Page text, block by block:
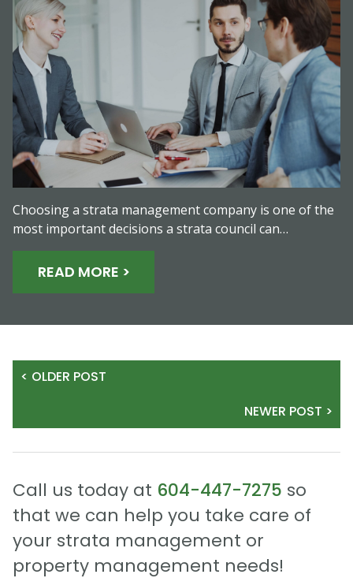
Choosing a strata management company is one of the
most important decisions a strata council can…
READ MORE >
< OLDER POST
NEWER POST >
Call us today at 604-447-7275 so
that we can help you take care of
your strata management or
property management needs!